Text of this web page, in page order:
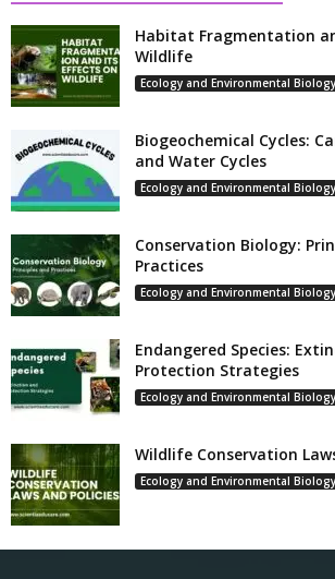
Habitat Fragmentation
Wildlife
Ecology and Environmental Biology
Biogeochemical Cycles:
and Water Cycles
Ecology and Environmental Biology
Conservation Biology:
Practices
Ecology and Environmental Biology
Endangered Species:
Protection Strategies
Ecology and Environmental Biology
Wildlife Conservation
Ecology and Environmental Biology